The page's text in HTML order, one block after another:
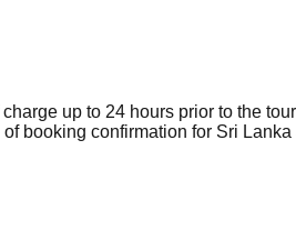
up to 24 hours prior to the
booking confirmation for Sri Lanka